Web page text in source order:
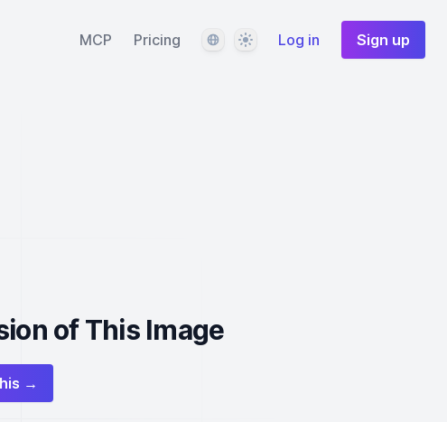
MCP Pricing LanguageThemeLog in Sign up
of This Image
→